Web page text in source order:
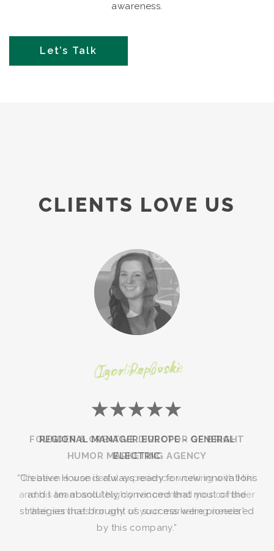
awareness.
Let’s Talk
CLIENTS LOVE US
Igor Popovski
★★★★★
REGIONAL MANAGER EUROPE - GENERAL
ELECTRIC
“Creative House is always ready for new innovations
and I am absolutely convinced that most of the
strategies that brought us success were pioneered
by this company.”